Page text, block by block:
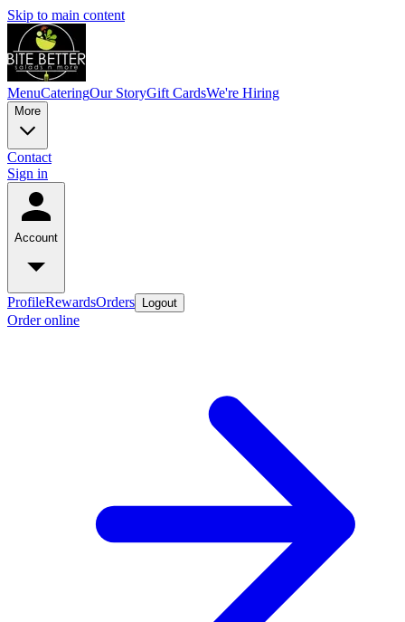
Skip to main content
MenuCateringOur StoryGift CardsWe're Hiring
More
Contact
Sign in
Account
ProfileRewardsOrders Logout
Order online